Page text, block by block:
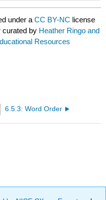
under aCC BY-NC license
curated by Heather Ringo and
Resources
6.5.3: Word Order